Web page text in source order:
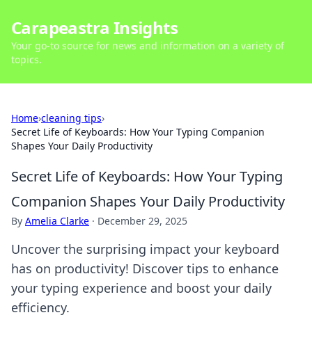
Carapeastra Insights
Your go-to source for news and information on a variety of
topics.
Home›cleaning tips›
Secret Life of Keyboards: How Your Typing Companion
Shapes Your Daily Productivity
Secret Life of Keyboards: How Your Typing
Companion Shapes Your Daily Productivity
By Amelia Clarke · December 29, 2025
Uncover the surprising impact your keyboard
has on productivity! Discover tips to enhance
your typing experience and boost your daily
efficiency.